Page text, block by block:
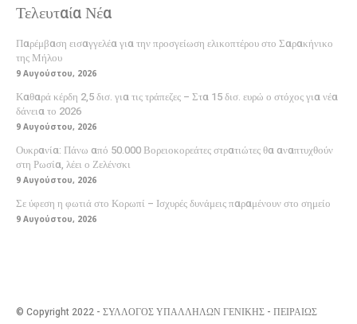
Τελευταία Νέα
Παρέμβαση εισαγγελέα για την προσγείωση ελικοπτέρου στο Σαρακήνικο
της Μήλου
9 Αυγούστου, 2026
Καθαρά κέρδη 2,5 δισ. για τις τράπεζες – Στα 15 δισ. ευρώ ο στόχος για νέα
δάνεια το 2026
9 Αυγούστου, 2026
Ουκρανία: Πάνω από 50.000 Βορειοκορεάτες στρατιώτες θα αναπτυχθούν
στη Ρωσία, λέει ο Ζελένσκι
9 Αυγούστου, 2026
Σε ύφεση η φωτιά στο Κορωπί – Ισχυρές δυνάμεις παραμένουν στο σημείο
9 Αυγούστου, 2026
© Copyright 2022 - ΣΥΛΛΟΓΟΣ ΥΠΑΛΛΗΛΩΝ ΓΕΝΙΚΗΣ - ΠΕΙΡΑΙΩΣ